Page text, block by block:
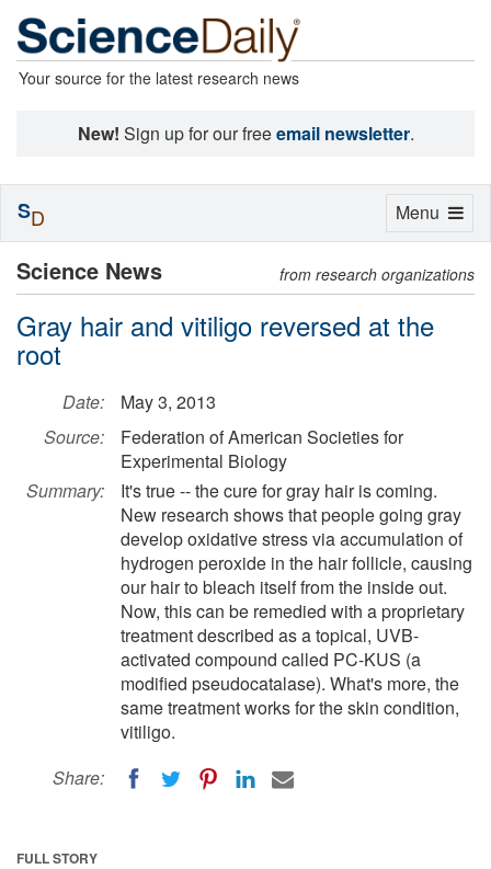
Your source for the latest research news
New! Sign up for our freeemail newsletter.
Science News from research organizations
Gray hair and vitiligo reversed at the
root
Date:
May 3, 2013
Source:
Federation of American Societies for
Experimental Biology
Summary:
It's true -- the cure for gray hair is coming.
New research shows that people going gray
develop oxidative stress via accumulation of
hydrogen peroxide in the hair follicle, causing
our hair to bleach itself from the inside out.
Now, this can be remedied with a proprietary
treatment described as a topical, UVB-
activated compound called PC-KUS (a
modified pseudocatalase). What's more, the
same treatment works for the skin condition,
vitiligo.
Share:
FULL STORY
Toggle
Menu
SD